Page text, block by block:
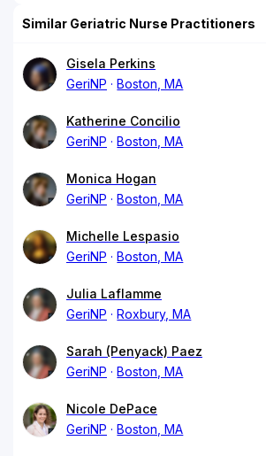
Similar Geriatric Nurse Practitioners
Gisela Perkins
GeriNP
Boston, MA
Katherine Concilio
GeriNP
Boston, MA
Monica Hogan
GeriNP
Boston, MA
Michelle Lespasio
GeriNP
Boston, MA
Julia Laflamme
GeriNP
Roxbury, MA
Sarah (Penyack) Paez
GeriNP
Boston, MA
Nicole DePace
GeriNP
Boston, MA